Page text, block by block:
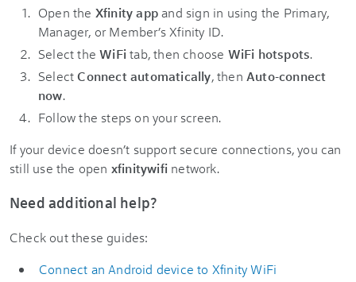
Open the Xfinity appand sign in using the Primary,
Manager, or Member’s Xfinity ID.
Select theWiFitab, then choose WiFi hotspots.
SelectConnect automatically, then Auto-connect
now.
Follow the steps on your screen.
If your device doesn’t support secure connections, you can
still use the open xfinitywifi network.
Need additional help?
Check out these guides:
Connect an Android device to Xfinity WiFi